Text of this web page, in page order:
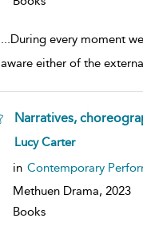
...During every moment
aware either of the
Narratives,
show
result
details
Lucy Carter
in Contemporary
Methuen Drama, 2023
Books